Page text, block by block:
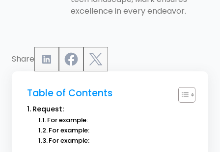
excellence in every endeavor.
Share
Table of Contents
Request:
For example:
For example:
For example: